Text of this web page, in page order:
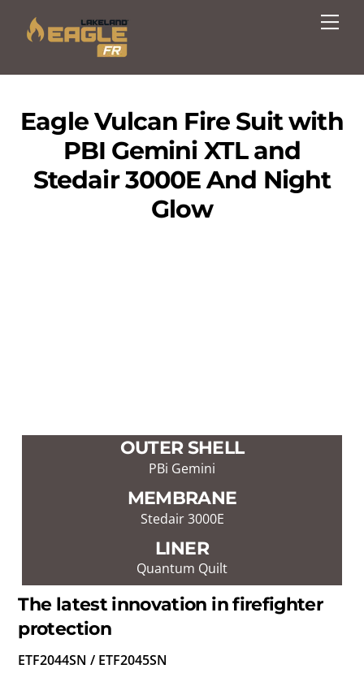
Eagle Vulcan Fire Suit with
PBI Gemini XTL and
Stedair 3000E And Night
Glow
OUTER SHELL
PBi Gemini
MEMBRANE
Stedair 3000E
LINER
Quantum Quilt
The latest innovation in firefighter
protection
ETF2044SN / ETF2045SN